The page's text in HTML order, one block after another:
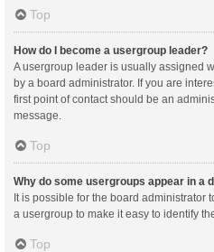
Top
How do I become a usergroup leader?
A usergroup leader is usually assigned
by a board administrator. If you are
first point of contact should be an
message.
Top
Why do some usergroups appear in a
It is possible for the board administrator
a usergroup to make it easy to identify
Top